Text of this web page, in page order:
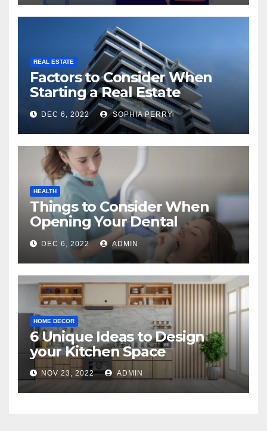
REAL ESTATE
Factors to Consider When
Starting a Real Estate
Company in Kingston
DEC 6, 2022 SOPHIA PERRY
HEALTH
Things to Consider When
Opening Your Dental
Practice
DEC 6, 2022 ADMIN
HOME DECOR
6 Unique Ideas to Design
your Kitchen Space
NOV 23, 2022 ADMIN